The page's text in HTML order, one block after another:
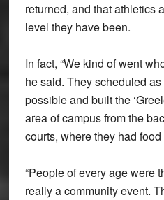
returned, and that athletics
level they have been.
In fact, “We kind of went
he said. They scheduled
possible and built the
area of campus from the
courts, where they had food
“People of every age were
really a community event.